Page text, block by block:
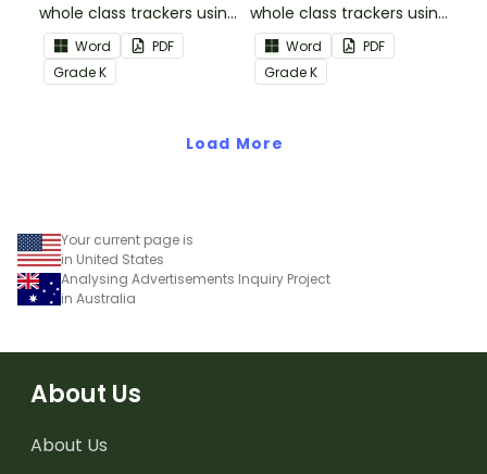
whole class trackers using
the Reading:
Informational Text
Common Core
Word
PDF
GradeK
whole class trackers using
the Reading: Literature
Common Core
Standards.
Word
PDF
GradeK
Load More
Your current page is
in United States
Analysing Advertisements Inquiry Project
in Australia
About Us
About Us